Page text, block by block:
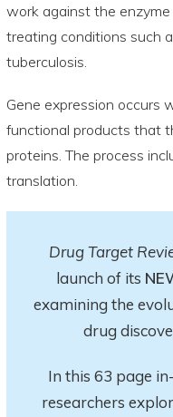
work against the
treating conditions such
tuberculosis.
Gene expression occurs
functional products that
proteins. The process
translation.
Drug Target
launch of its
examining the
drug
In this 63 page
researchers